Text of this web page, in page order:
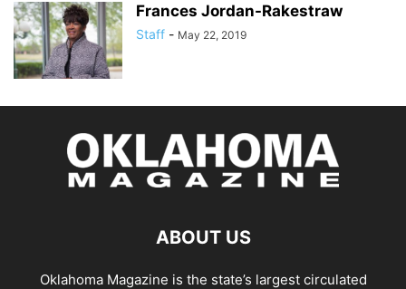
Frances Jordan-Rakestraw
Staff - May 22, 2019
ABOUT US
Oklahoma Magazine is the state’s largest circulated